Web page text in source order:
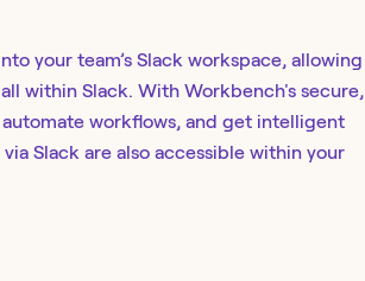
your team’s Slack workspace, allowing
within Slack. With Workbench's secure,
workflows, and get intelligent
Slack are also accessible within your